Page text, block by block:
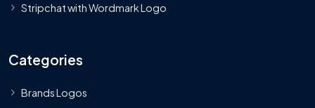
Stripchat with Wordmark Logo
Categories
Brands Logos